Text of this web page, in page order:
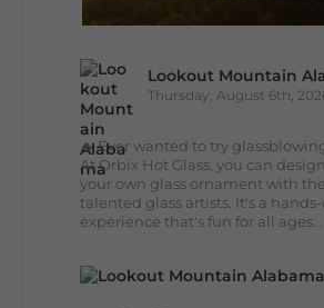
Lookout Mountain
Thursday, August 6th,
🔥 Ever wanted to try
At Orbix Hot Glass, you can
your own glass ornament with
talented glass artists. It's a
experience that's fun for all ages...